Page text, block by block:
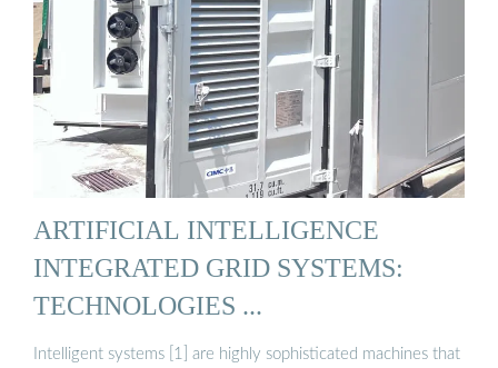
ARTIFICIAL INTELLIGENCE
INTEGRATED GRID SYSTEMS:
TECHNOLOGIES ...
Intelligent systems [1] are highly sophisticated machines that